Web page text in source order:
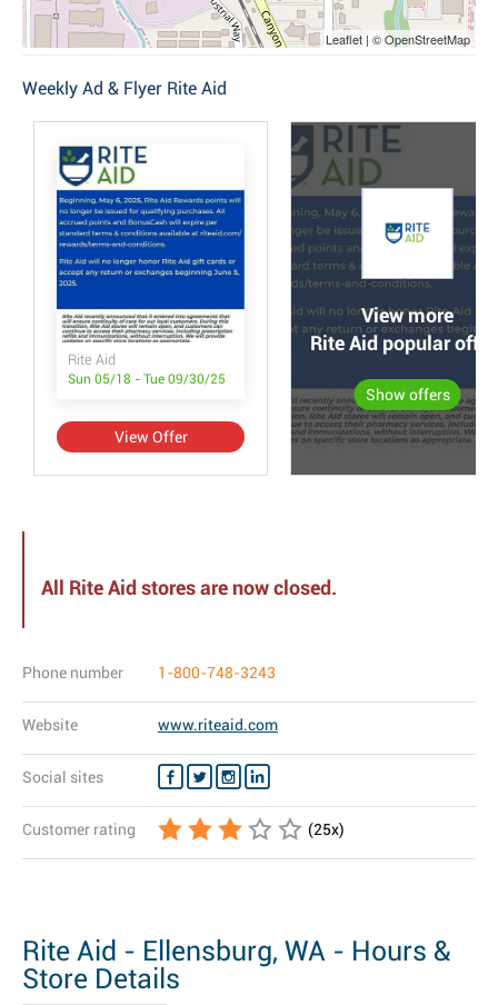
Leaflet | © OpenStreetMap
Weekly Ad & Flyer Rite Aid
Rite Aid
Sun 05/18 - Tue 09/30/25
View Offer
View more
Rite Aid popular
Show offers
All Rite Aid stores are now closed.
Phone number 1-800-748-3243
Website www.riteaid.com
Social sites
Customer rating (25x)
Rite Aid - Ellensburg, WA - Hours &
Store Details